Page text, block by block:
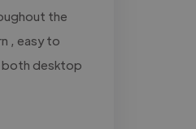
the
, easy to
both desktop